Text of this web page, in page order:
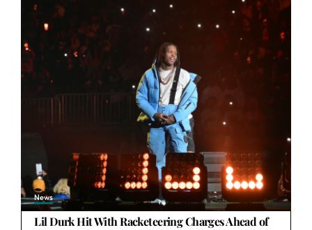
News
Lil Durk Hit With Racketeering Charges Ahead of